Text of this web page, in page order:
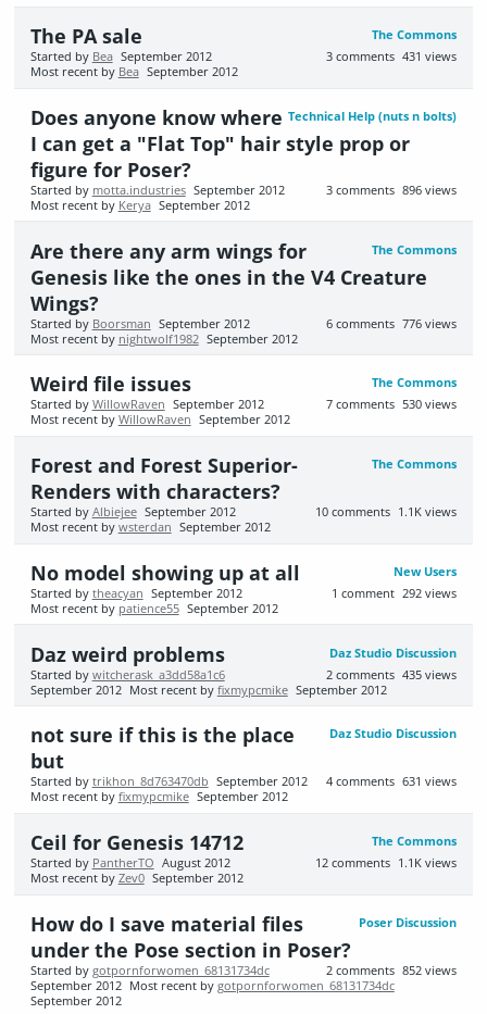
The Commons
The PA sale
431 views
3 comments
Started by Bea September 2012
Most recent by Bea September 2012
Technical Help (nuts n bolts)
Does anyone know where
I can get a "Flat Top" hair style prop or
figure for Poser?
896 views
3 comments
Started by motta.industries September 2012
Most recent by Kerya September 2012
The Commons
Are there any arm wings for
Genesis like the ones in the V4 Creature
Wings?
776 views
6 comments
Started by Boorsman September 2012
Most recent by nightwolf1982 September 2012
The Commons
Weird file issues
530 views
7 comments
Started by WillowRaven September 2012
Most recent by WillowRaven September 2012
The Commons
Forest and Forest Superior-
Renders with characters?
1.1K views
10 comments
Started by Albiejee September 2012
Most recent by wsterdan September 2012
New Users
No model showing up at all
292 views
1 comment
Started by theacyan September 2012
Most recent by patience55 September 2012
Daz Studio Discussion
Daz weird problems
435 views
2 comments
Started by witcherask_a3dd58a1c6
September 2012 Most recent by fixmypcmike September 2012
Daz Studio Discussion
not sure if this is the place
but
631 views
4 comments
Started by trikhon_8d763470db September 2012
Most recent by fixmypcmike September 2012
The Commons
Ceil for Genesis 14712
1.1K views
12 comments
Started by PantherTO August 2012
Most recent by Zev0 September 2012
Poser Discussion
How do I save material files
under the Pose section in Poser?
852 views
2 comments
Started by gotpornforwomen_68131734dc
September 2012 Most recent by gotpornforwomen_68131734dc
September 2012